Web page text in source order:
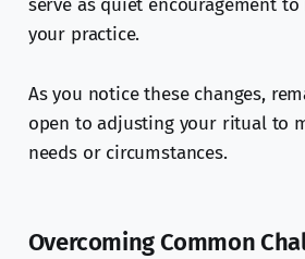
serve as quiet encouragement
your practice.
As you notice these changes,
open to adjusting your ritual to
needs or circumstances.
Overcoming Common